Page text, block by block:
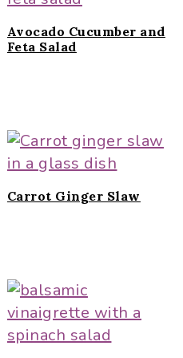
Avocado Cucumber and
Feta Salad
Carrot Ginger Slaw